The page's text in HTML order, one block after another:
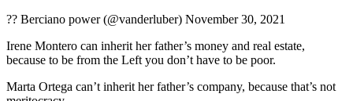
?? Berciano power (@vanderluber) November 30, 2021
Irene Montero can inherit her father’s money and real estate,
because to be from the Left you don’t have to be poor.
Marta Ortega can’t inherit her father’s company, because that’s not